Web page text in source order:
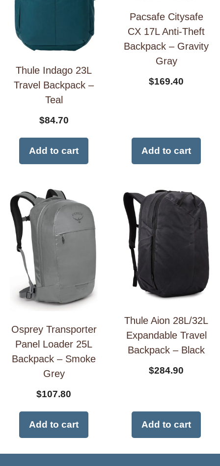
Thule Indago 23L
Travel Backpack –
Teal
$84.70
Add to cart
Pacsafe Citysafe
CX 17L Anti-Theft
Backpack – Gravity
Gray
$169.40
Add to cart
Osprey Transporter
Panel Loader 25L
Backpack – Smoke
Grey
$107.80
Add to cart
Thule Aion 28L/32L
Expandable Travel
Backpack – Black
$284.90
Add to cart